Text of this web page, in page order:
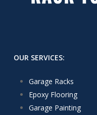
OUR SERVICES:
Garage Racks
Epoxy Flooring
Garage Painting